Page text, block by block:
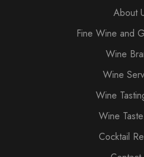
About
Fine Wine and
Wine
Wine
Wine
Wine
Cocktail